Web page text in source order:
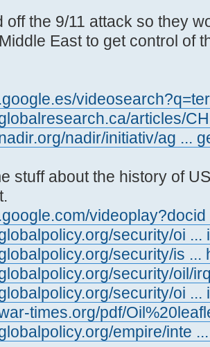
off the 9/11 attack so they
East to get control of
articles/
nadir/initiativ/ag ...
stuff about the history of
security/oi ...
security/is ...
security/oil/
security/oi ...
times.org/pdf/
empire/inte